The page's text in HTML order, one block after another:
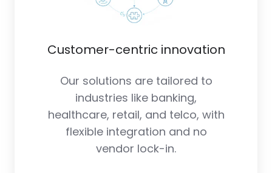
Customer-centric innovation
Our solutions are tailored to
industries like banking,
healthcare, retail, and telco, with
flexible integration and no
vendor lock-in.